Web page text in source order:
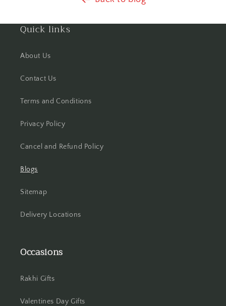
Quick links
About Us
Contact Us
Terms and Conditions
Privacy Policy
Cancel and Refund Policy
Blogs
Sitemap
Delivery Locations
Occasions
Rakhi Gifts
Valentines Day Gifts